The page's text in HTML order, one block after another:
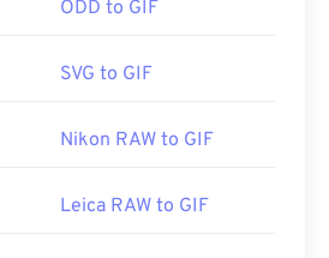
GIF opens on Apple’s
thanAdobe Flash
GIF for the purposes of editing
ODD to GIF
SVG to GIF
Nikon RAW to GIF
Leica RAW to GIF